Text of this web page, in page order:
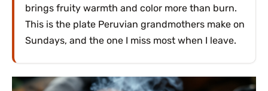
brings fruity warmth and color more than burn.
This is the plate Peruvian grandmothers make on
Sundays, and the one I miss most when I leave.